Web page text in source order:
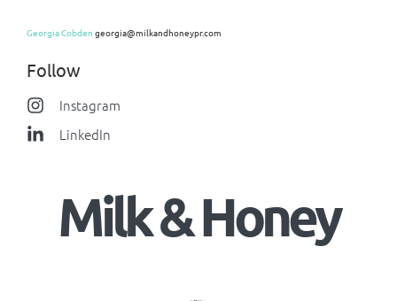
Georgia Cobden georgia@milkandhoneypr.com
Follow
Instagram
LinkedIn
Milk & Honey